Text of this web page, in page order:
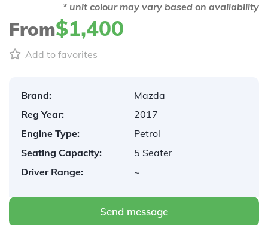
* unit colour may vary based on availability
From$1,400
Add to favorites
Brand:
Mazda
Reg Year:
2017
Engine Type:
Petrol
Seating Capacity:
5 Seater
Driver Range:
~
Send message